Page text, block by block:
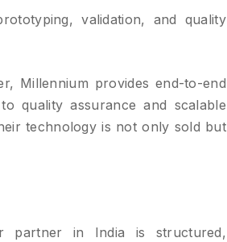
validation, and quality
Millennium provides end-to-end
quality assurance and scalable
technology is not only sold but
partner in India is structured,